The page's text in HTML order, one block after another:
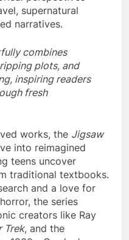
supernatural
narratives.
combines
plots, and
inspiring readers
fresh
works, the Jigsaw
into reimagined
teens uncover
traditional textbooks.
and a love for
the series
creators like Ray
Trek, and the